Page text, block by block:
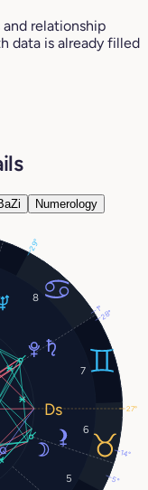
and relationship
data is already filled
Numerology
5
6
7
8
5°
28°
29°
1°
27°
14°